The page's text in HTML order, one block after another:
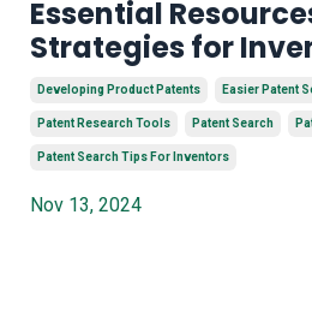
Essential
Strategies for
Developing Product Patents Easier Patent
Patent Research Tools Patent Search
Patent Search Tips For Inventors
Nov 13, 2024